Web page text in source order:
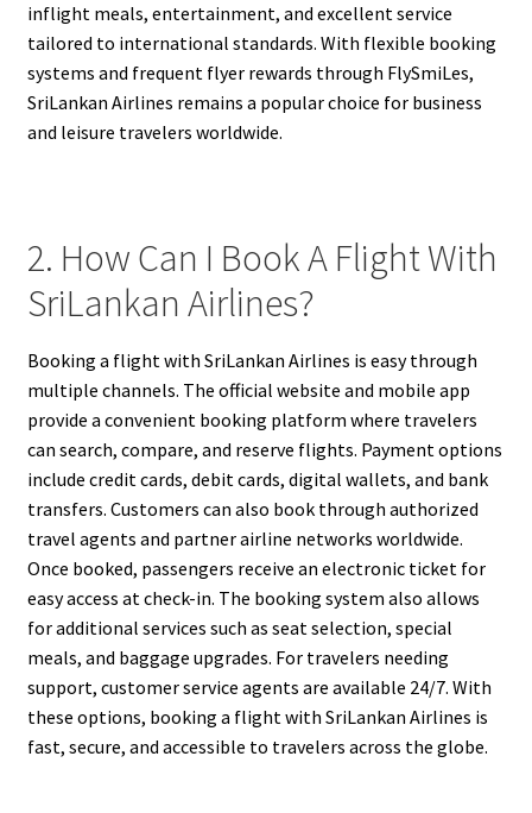
inflight meals, entertainment, and excellent service
tailored to international standards. With flexible booking
systems and frequent flyer rewards through FlySmiLes,
SriLankan Airlines remains a popular choice for business
and leisure travelers worldwide.
2. How Can I Book A Flight With
SriLankan Airlines?
Booking a flight with SriLankan Airlines is easy through
multiple channels. The official website and mobile app
provide a convenient booking platform where travelers
can search, compare, and reserve flights. Payment options
include credit cards, debit cards, digital wallets, and bank
transfers. Customers can also book through authorized
travel agents and partner airline networks worldwide.
Once booked, passengers receive an electronic ticket for
easy access at check-in. The booking system also allows
for additional services such as seat selection, special
meals, and baggage upgrades. For travelers needing
support, customer service agents are available 24/7. With
these options, booking a flight with SriLankan Airlines is
fast, secure, and accessible to travelers across the globe.